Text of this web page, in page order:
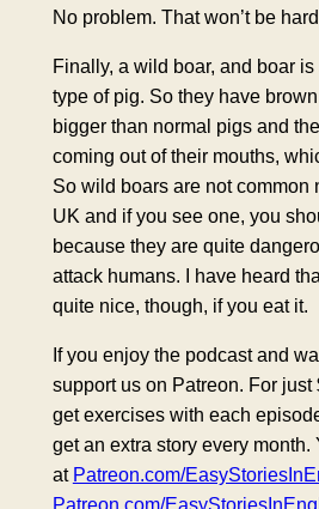
No problem. That won’t be hard
Finally, a wild boar, and boar
type of pig. So they have
bigger than normal pigs and
coming out of their mouths,
So wild boars are not common
UK and if you see one, you
because they are quite
attack humans. I have heard
quite nice, though, if you eat it.
If you enjoy the podcast and
support us on Patreon. For just
get exercises with each
get an extra story every month.
at Patreon.com/
Patreon.com/